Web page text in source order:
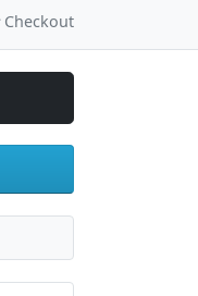
Checkout